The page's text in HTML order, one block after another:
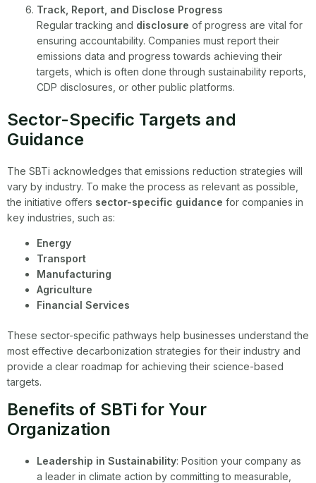
Track, Report, and Disclose Progress
Regular tracking and disclosure of progress are vital for
ensuring accountability. Companies must report their
emissions data and progress towards achieving their
targets, which is often done through sustainability reports,
CDP disclosures, or other public platforms.
Sector-Specific Targets and
Guidance
The SBTi acknowledges that emissions reduction strategies will
vary by industry. To make the process as relevant as possible,
the initiative offers sector-specific guidance for companies in
key industries, such as:
Energy
Transport
Manufacturing
Agriculture
Financial Services
These sector-specific pathways help businesses understand the
most effective decarbonization strategies for their industry and
provide a clear roadmap for achieving their science-based
targets.
Benefits of SBTi for Your
Organization
Leadership in Sustainability: Position your company as
a leader in climate action by committing to measurable,